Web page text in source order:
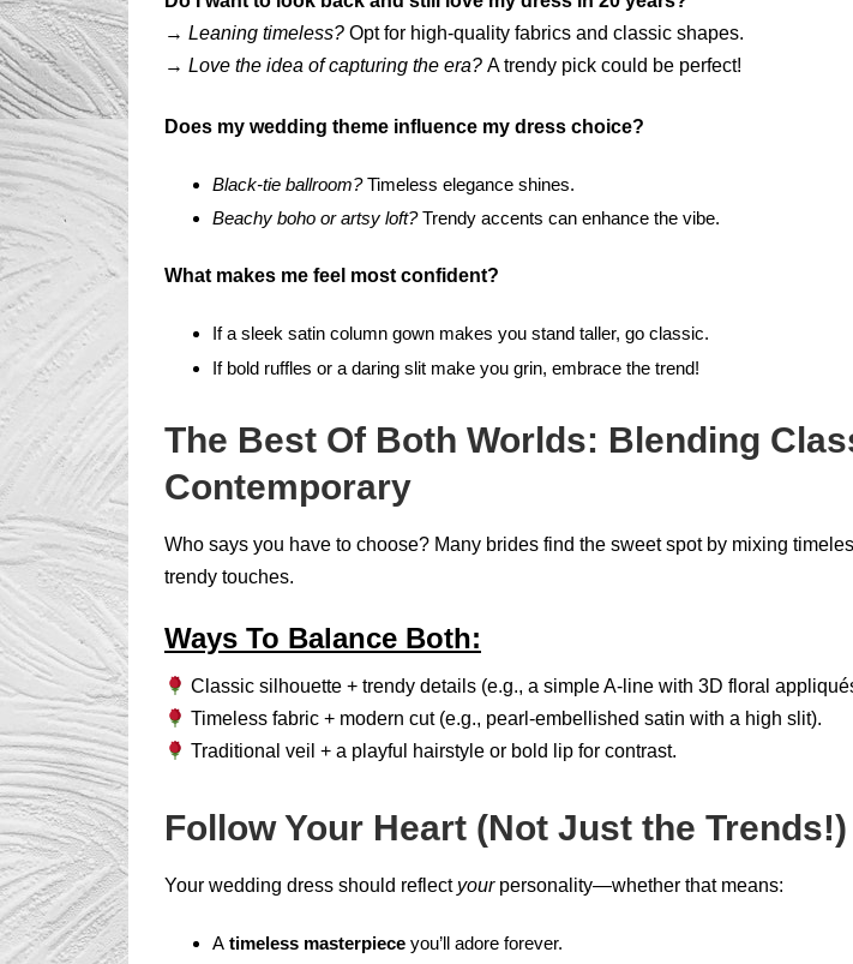
→ Leaning timeless? Opt for high-quality fabrics and classic shapes.
→ Love the idea of capturing the era? A trendy pick could be perfect!
Does my wedding theme influence my dress choice?
Black-tie ballroom?Timeless elegance shines.
Beachy boho or artsy loft?Trendy accents can enhance the vibe.
What makes me feel most confident?
If a sleek satin column gown makes you stand taller, go classic.
If bold ruffles or a daring slit make you grin, embrace the trend!
The Best Of Both Worlds: Blending
Contemporary
Who says you have to choose? Many brides find the sweet spot by mixing
trendy touches.
Ways To Balance Both:
Classic silhouette + trendy details (e.g., a simple A-line with 3D floral
Timeless fabric + modern cut (e.g., pearl-embellished satin with a high slit).
Traditional veil + a playful hairstyle or bold lip for contrast.
Follow Your Heart (Not Just the Trends!)
Your wedding dress should reflect yourpersonality—whether that means:
A timeless masterpiece you’ll adore forever.